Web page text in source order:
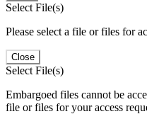
Select File(s)
Please select a file or files for
Close
Select File(s)
Embargoed files cannot be
file or files for your access